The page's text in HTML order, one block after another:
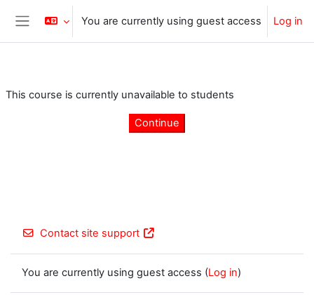
Skip to main content
Side panel
You are currently using guest access Log in
This course is currently unavailable to students
Continue
Contact site support
You are currently using guest access (Log in)